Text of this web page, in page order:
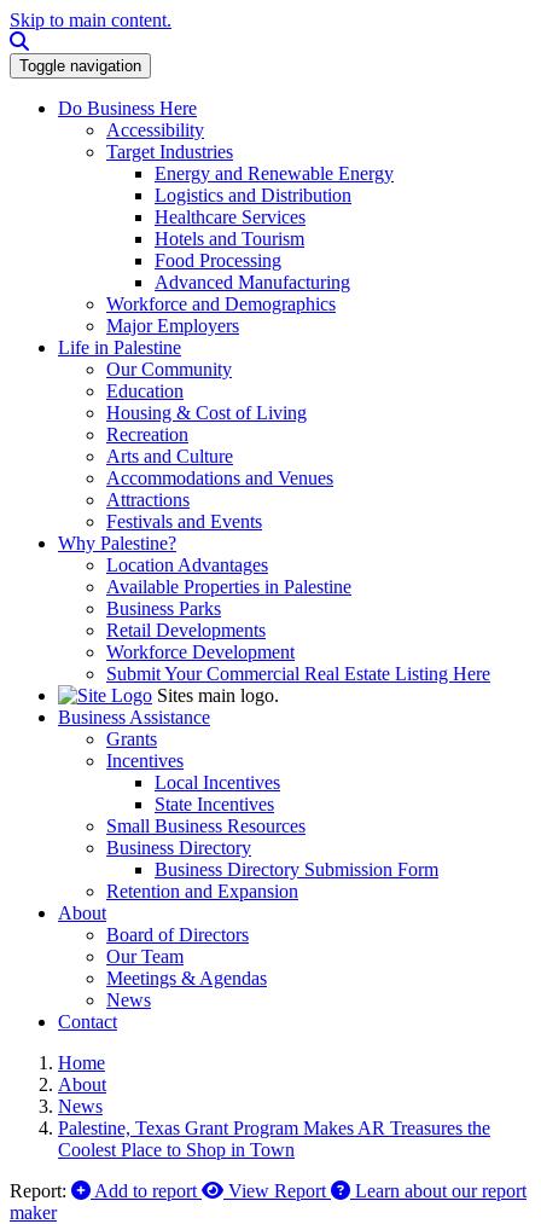
Skip to main content.
Toggle navigation
Do Business Here
Accessibility
Target Industries
Energy and Renewable Energy
Logistics and Distribution
Healthcare Services
Hotels and Tourism
Food Processing
Advanced Manufacturing
Workforce and Demographics
Major Employers
Life in Palestine
Our Community
Education
Housing & Cost of Living
Recreation
Arts and Culture
Accommodations and Venues
Attractions
Festivals and Events
Why Palestine?
Location Advantages
Available Properties in Palestine
Business Parks
Retail Developments
Workforce Development
Submit Your Commercial Real Estate Listing Here
Sites main logo.
Business Assistance
Grants
Incentives
Local Incentives
State Incentives
Small Business Resources
Business Directory
Business Directory Submission Form
Retention and Expansion
About
Board of Directors
Our Team
Meetings & Agendas
News
Contact
Home
About
News
Palestine, Texas Grant Program Makes AR Treasures the
Coolest Place to Shop in Town
Report:
Add to report View Report
Learn about our report
maker